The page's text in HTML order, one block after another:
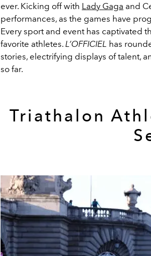
ever. Kicking off with Lady Gaga and
performances, as the games have
Every sport and event has captivated
favorite athletes. L’OFFICIEL has
stories, electrifying displays of talent,
so far.
Triathalon